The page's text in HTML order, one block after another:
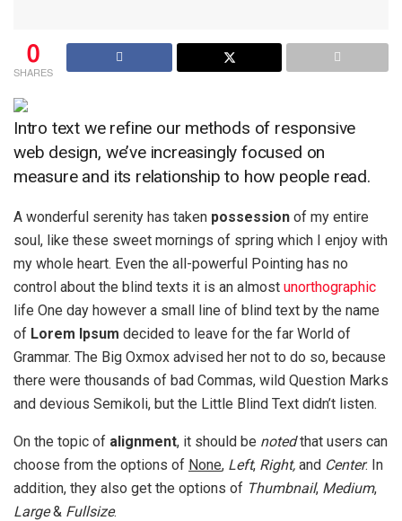
0
SHARES
Intro text we refine our methods of responsive
web design, we’ve increasingly focused on
measure and its relationship to how people read.
A wonderful serenity has taken possession of my entire
soul, like these sweet mornings of spring which I enjoy with
my whole heart. Even the all-powerful Pointing has no
control about the blind texts it is an almost unorthographic
life One day however a small line of blind text by the name
of Lorem Ipsum decided to leave for the far World of
Grammar. The Big Oxmox advised her not to do so, because
there were thousands of bad Commas, wild Question Marks
and devious Semikoli, but the Little Blind Text didn’t listen.
On the topic of alignment, it should be notedthat users can
choose from the options of None, Left, Right, and Center. In
addition, they also get the options of Thumbnail, Medium,
Large& Fullsize.